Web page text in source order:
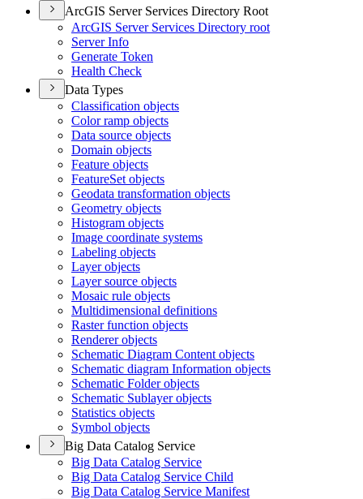
ArcGIS Server Services Directory Root
ArcGIS Server Services Directory root
Server Info
Generate Token
Health Check
Data Types
Classification objects
Color ramp objects
Data source objects
Domain objects
Feature objects
FeatureSet objects
Geodata transformation objects
Geometry objects
Histogram objects
Image coordinate systems
Labeling objects
Layer objects
Layer source objects
Mosaic rule objects
Multidimensional definitions
Raster function objects
Renderer objects
Schematic Diagram Content objects
Schematic diagram Information objects
Schematic Folder objects
Schematic Sublayer objects
Statistics objects
Symbol objects
Big Data Catalog Service
Big Data Catalog Service
Big Data Catalog Service Child
Big Data Catalog Service Manifest